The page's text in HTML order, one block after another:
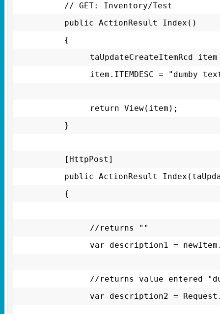
// GET: Inventory/Test
public ActionResult Index()
{
taUpdateCreateItemRcd
item.ITEMDESC = "dumby
return View(item);
}
[HttpPost]
public ActionResult
{
//returns ""
var description1 =
//returns value entered
var description2 =